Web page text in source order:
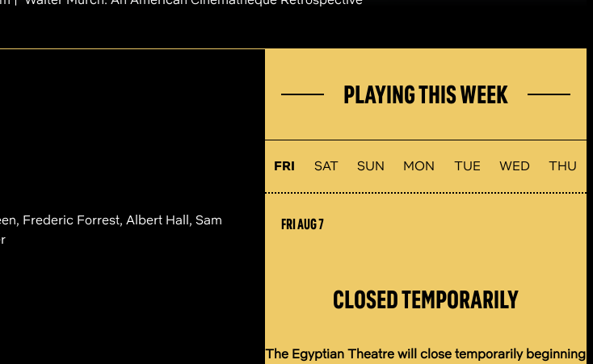
Frederic Forrest, Albert Hall, Sam
PLAYING THIS WEEK
FRI SAT SUN MON TUE WED THU
FRI AUG 7
CLOSED TEMPORARILY
The Egyptian Theatre will close temporarily beginning